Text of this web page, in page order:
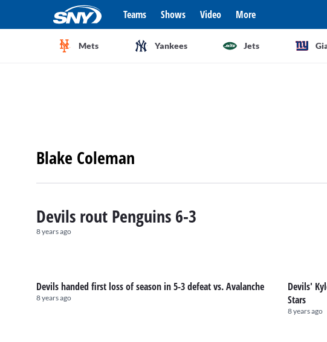
Teams Shows Video More
Mets Yankees Jets
Blake Coleman
Devils rout Penguins 6-3
8 years ago
Devils handed first loss of season in 5-3 defeat vs. Avalanche
8 years ago
Devils'
Stars
8 years ago